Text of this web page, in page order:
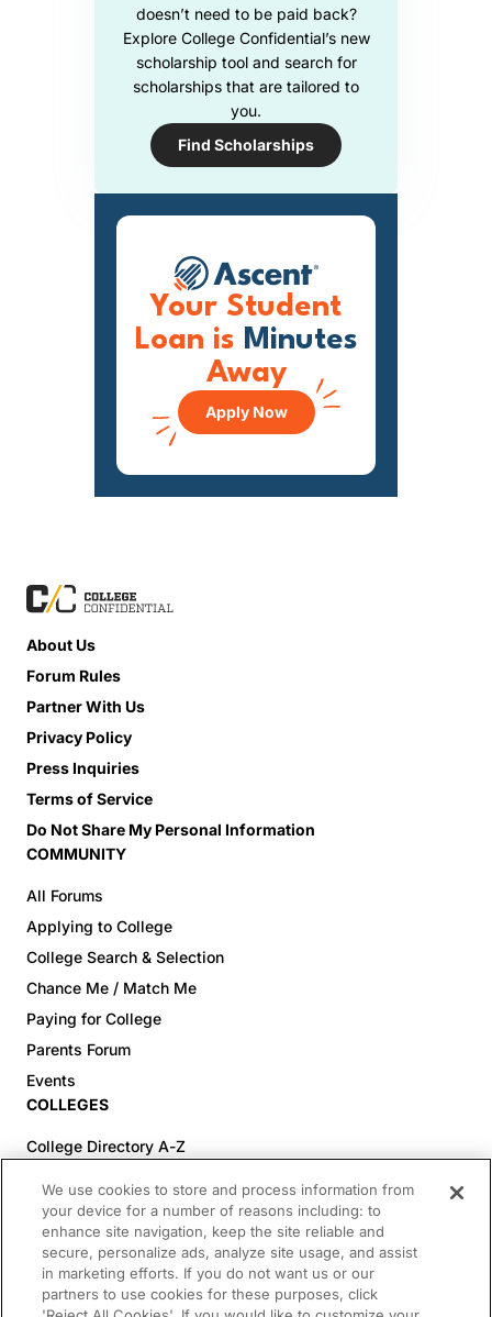
doesn’t need to be paid back?
Explore College Confidential’s new
scholarship tool and search for
scholarships that are tailored to
you.
Find Scholarships
Your Student
Loan is Minutes
Away
Apply Now
About Us
Forum Rules
Partner With Us
Privacy Policy
Press Inquiries
Terms of Service
Do Not Share My Personal Information
COMMUNITY
All Forums
Applying to College
College Search & Selection
Chance Me / Match Me
Paying for College
Parents Forum
Events
COLLEGES
College Directory A-Z
Colleges (60-100% Acceptance)
Top Pre-Med Colleges (>20% Acceptance)
Top Law Colleges (>20% Acceptance)
RESOURCES
We use cookies to store and process information from
your device for a number of reasons including: to
enhance site navigation, keep the site reliable and
secure, personalize ads, analyze site usage, and assist
in marketing efforts. If you do not want us or our
partners to use cookies for these purposes, click